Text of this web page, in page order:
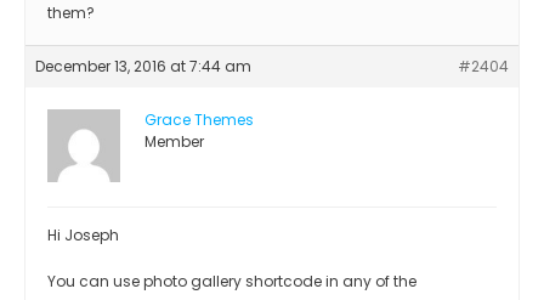
them?
December 13, 2016 at 7:44 am #2404
Grace Themes
Member
Hi Joseph
You can use photo gallery shortcode in any of the